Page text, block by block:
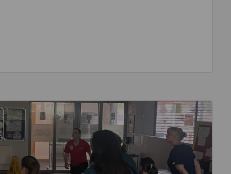
are improving health